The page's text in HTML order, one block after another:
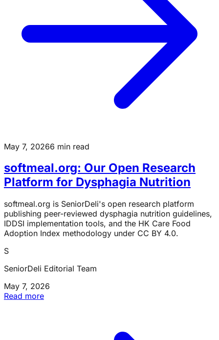
May 7, 20266 min read
softmeal.org: Our Open Research
Platform for Dysphagia Nutrition
softmeal.org is SeniorDeli's open research platform
publishing peer-reviewed dysphagia nutrition guidelines,
IDDSI implementation tools, and the HK Care Food
Adoption Index methodology under CC BY 4.0.
S
SeniorDeli Editorial Team
May 7, 2026
Read more